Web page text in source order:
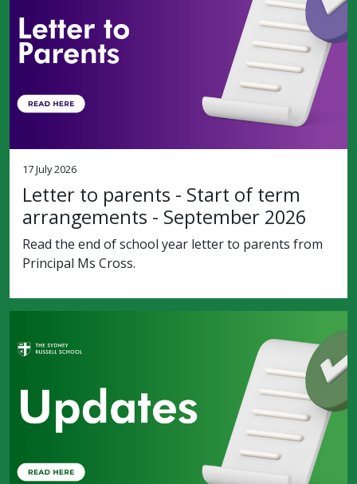
17 July 2026
Letter to parents - Start of term
arrangements - September 2026
Read the end of school year letter to parents from
Principal Ms Cross.